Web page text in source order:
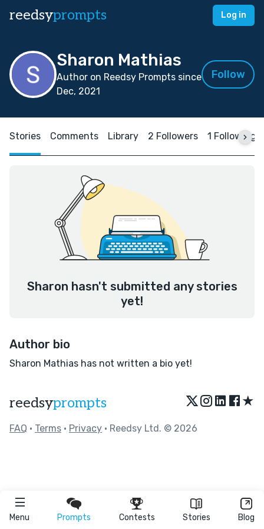
reedsyprompts Log in
Menu Prompts Contests Stories Blog
Sharon Mathias
Author on Reedsy Prompts since
Dec, 2021
Follow
Stories Comments Library 2 Followers 1 Following
Sharon hasn't submitted any stories
yet!
Author bio
Sharon Mathias has not written a bio yet!
reedsyprompts ★
FAQ • Terms • Privacy • Reedsy Ltd. © 2026